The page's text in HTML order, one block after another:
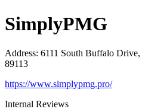
SimplyPMG
Address: 6111 South Buffalo
89113
https://www.simplypmg.pro/
Internal Reviews